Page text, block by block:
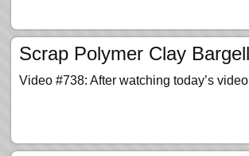
Scrap Polymer Clay
Video #738: After watching today’s